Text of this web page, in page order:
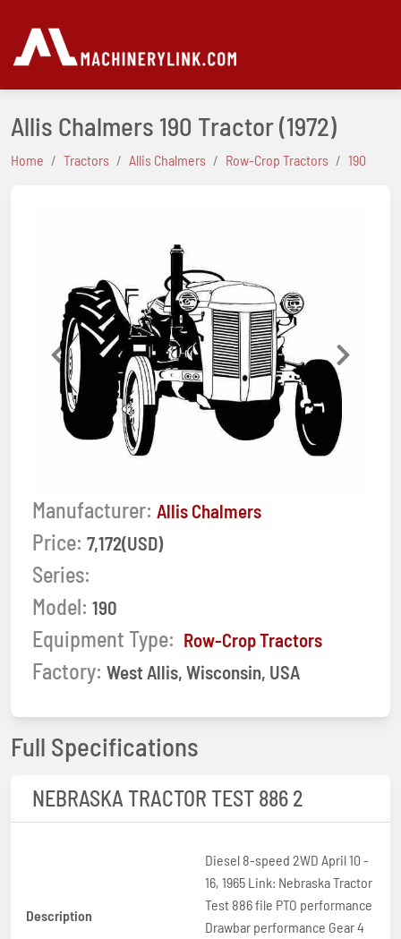
Allis Chalmers 190 Tractor(1972)
Home Tractors Allis Chalmers Row-Crop Tractors 190
Previous Next
Manufacturer: Allis Chalmers
Price: 7,172(USD)
Series:
Model: 190
Equipment Type: Row-Crop Tractors
Factory: West Allis, Wisconsin, USA
Full Specifications
NEBRASKA TRACTOR TEST 886 2
Description
Diesel 8-speed 2WD April 10 -
16, 1965 Link: Nebraska Tractor
Test 886 file PTO performance
Drawbar performance Gear 4